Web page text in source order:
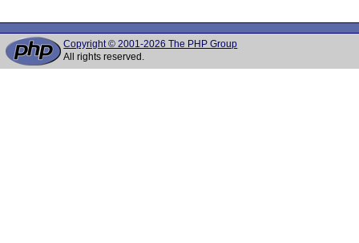
Copyright © 2001-2026 The PHP Group
All rights reserved.